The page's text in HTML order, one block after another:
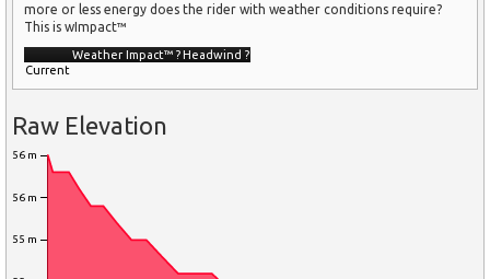
more or less energy does the rider with weather conditions require?
This is wImpact™
Weather Impact™ ?Headwind ?
Current
Raw Elevation
55 m
56 m
56 m